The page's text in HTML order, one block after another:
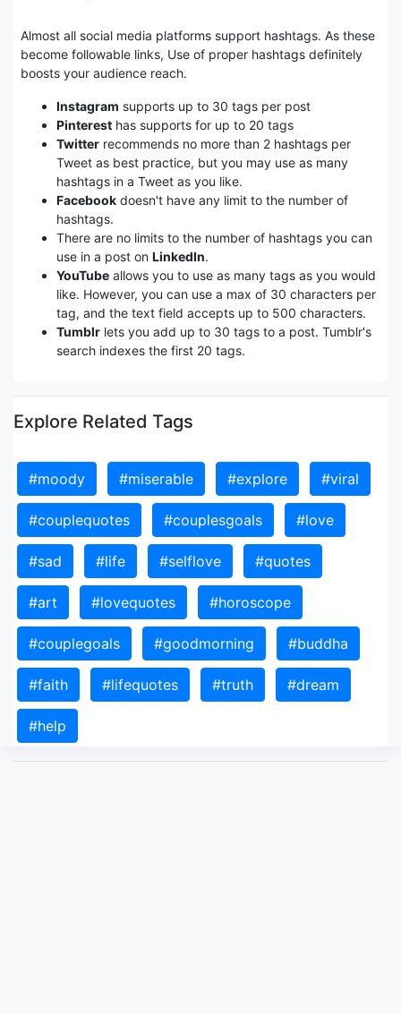
Almost all social media platforms support hashtags. As these
become followable links, Use of proper hashtags definitely
boosts your audience reach.
Instagram supports up to 30 tags per post
Pinterest has supports for up to 20 tags
Twitter recommends no more than 2 hashtags per
Tweet as best practice, but you may use as many
hashtags in a Tweet as you like.
Facebook doesn't have any limit to the number of
hashtags.
There are no limits to the number of hashtags you can
use in a post on LinkedIn.
YouTube allows you to use as many tags as you would
like. However, you can use a max of 30 characters per
tag, and the text field accepts up to 500 characters.
Tumblr lets you add up to 30 tags to a post. Tumblr's
search indexes the first 20 tags.
Explore Related Tags
#moody #miserable #explore #viral
#couplequotes #couplesgoals #love
#sad #life #selflove #quotes
#art #lovequotes #horoscope
#couplegoals #goodmorning #buddha
#faith #lifequotes #truth #dream
#help